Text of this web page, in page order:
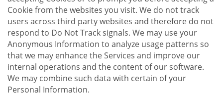
Cookie from the websites you visit. We do not track
users across third party websites and therefore do not
respond to Do Not Track signals. We may use your
Anonymous Information to analyze usage patterns so
that we may enhance the Services and improve our
internal operations and the content of our software.
We may combine such data with certain of your
Personal Information.